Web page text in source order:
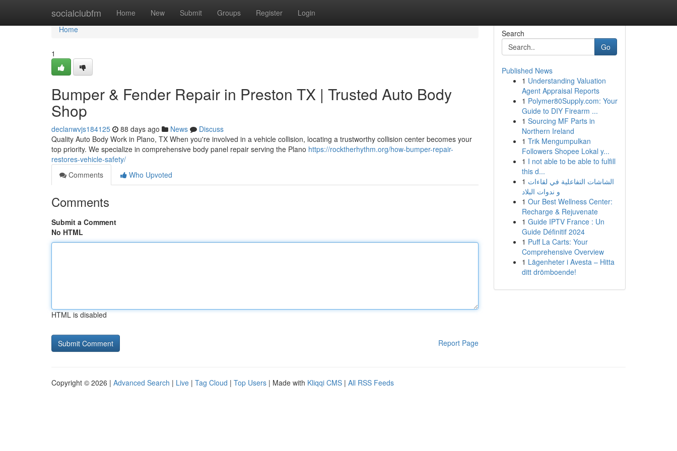
socialclubfm Home New Submit Groups Register Login
Home
Home
1
Bumper & Fender Repair in Preston TX | Trusted Auto Body
Shop
declanwvjs184125 88 days ago News
Discuss
Quality Auto Body Work in Plano, TX When you're involved in a vehicle collision, locating a trustworthy collision center becomes your
top priority. We specialize in comprehensive body panel repair serving the Plano https://rocktherhythm.org/how-bumper-repair-
restores-vehicle-safety/
Comments
Who Upvoted
Comments
Submit a Comment
No HTML
HTML is disabled
Report Page
Search
Go
Published News
1 Understanding Valuation
Agent Appraisal Reports
1 Polymer80Supply.com: Your
Guide to DIY Firearm ...
1 Sourcing MF Parts in
Northern Ireland
1 Trik Mengumpulkan
Followers Shopee Lokal y...
1 I not able to be able to fulfill
this d...
1 الشاشات التفاعلية في لقاءات
و ندوات البلاد
1 Our Best Wellness Center:
Recharge & Rejuvenate
1 Guide IPTV France : Un
Guide Définitif 2024
1 Puff La Carts: Your
Comprehensive Overview
1 Lägenheter i Avesta – Hitta
ditt drömboende!
Copyright © 2026 | Advanced Search | Live | Tag Cloud | Top Users | Made with Kliqqi CMS | All RSS Feeds